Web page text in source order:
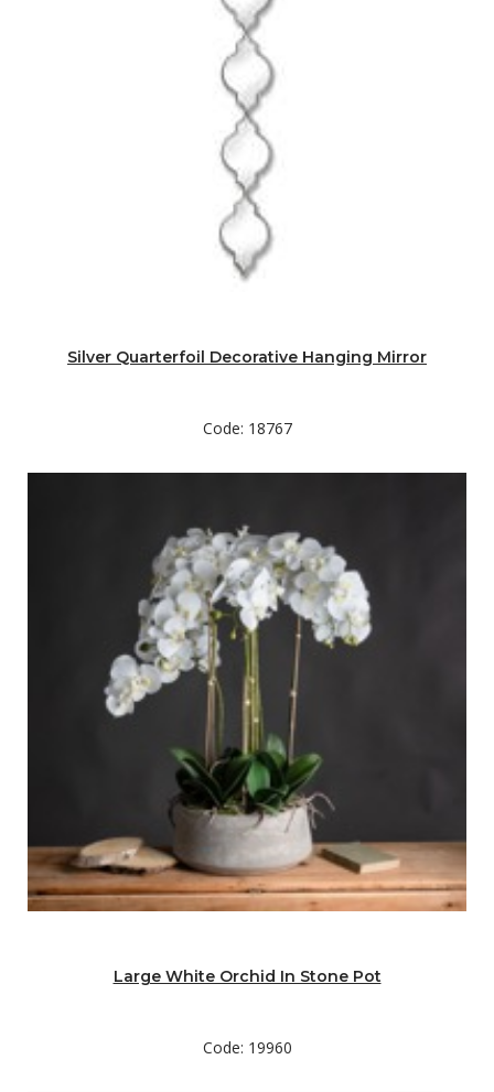
Silver Quarterfoil Decorative Hanging Mirror
Code: 18767
Large White Orchid In Stone Pot
Code: 19960